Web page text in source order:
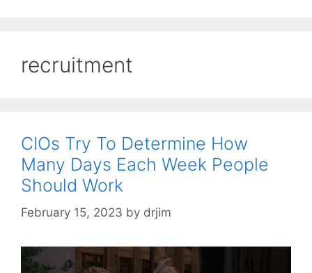
recruitment
CIOs Try To Determine How
Many Days Each Week People
Should Work
February 15, 2023 by drjim